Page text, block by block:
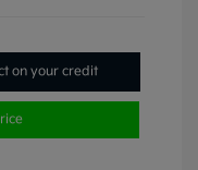
on your credit